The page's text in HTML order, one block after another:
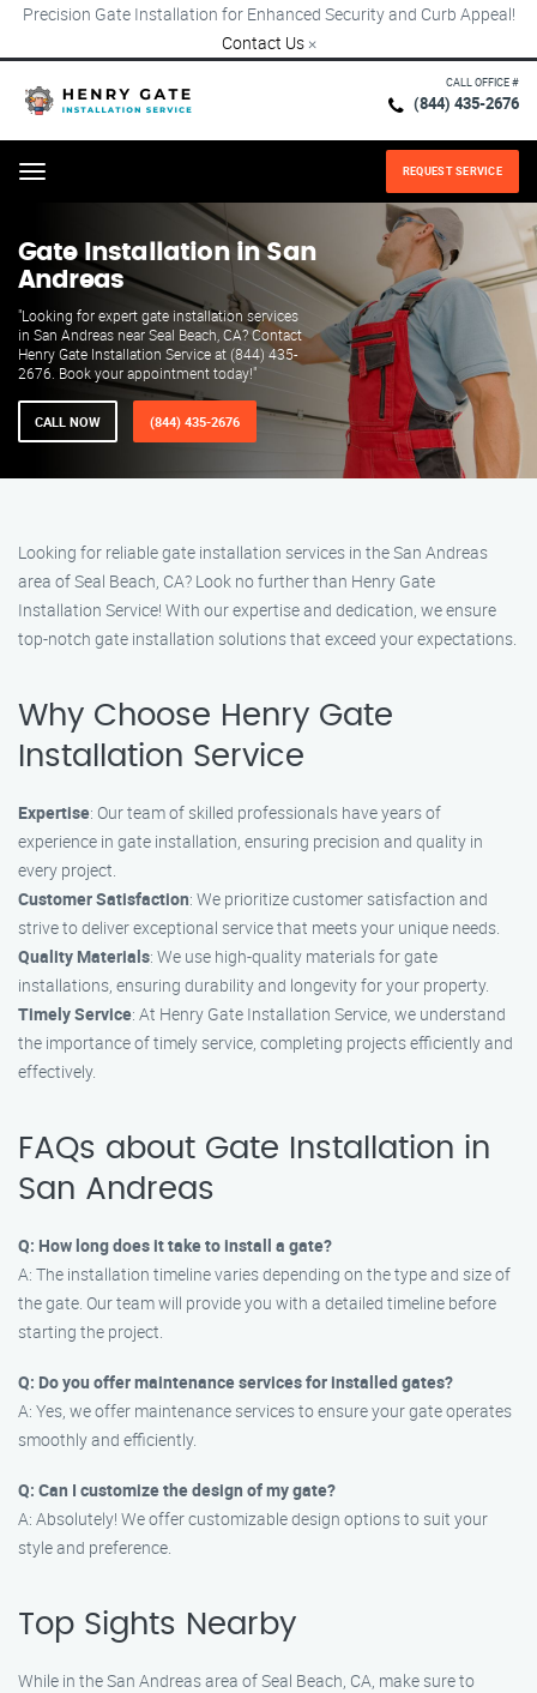
Precision Gate Installation for Enhanced Security and Curb Appeal!
Contact Us ×
CALL OFFICE #
(844) 435-2676
Menu REQUEST SERVICE
Gate Installation in San
Andreas
"Looking for expert gate installation services
in San Andreas near Seal Beach, CA? Contact
Henry Gate Installation Service at (844) 435-
2676. Book your appointment today!"
CALL NOW (844) 435-2676
Looking for reliable gate installation services in the San Andreas
area of Seal Beach, CA? Look no further than Henry Gate
Installation Service! With our expertise and dedication, we ensure
top-notch gate installation solutions that exceed your expectations.
Why Choose Henry Gate
Installation Service
Expertise: Our team of skilled professionals have years of
experience in gate installation, ensuring precision and quality in
every project.
Customer Satisfaction: We prioritize customer satisfaction and
strive to deliver exceptional service that meets your unique needs.
Quality Materials: We use high-quality materials for gate
installations, ensuring durability and longevity for your property.
Timely Service: At Henry Gate Installation Service, we understand
the importance of timely service, completing projects efficiently and
effectively.
FAQs about Gate Installation in
San Andreas
Q: How long does it take to install a gate?
A: The installation timeline varies depending on the type and size of
the gate. Our team will provide you with a detailed timeline before
starting the project.
Q: Do you offer maintenance services for installed gates?
A: Yes, we offer maintenance services to ensure your gate operates
smoothly and efficiently.
Q: Can I customize the design of my gate?
A: Absolutely! We offer customizable design options to suit your
style and preference.
Top Sights Nearby
While in the San Andreas area of Seal Beach, CA, make sure to